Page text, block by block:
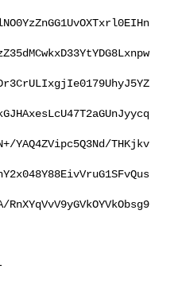
YAQ4ZVipc5Q3Nd/THKjkv